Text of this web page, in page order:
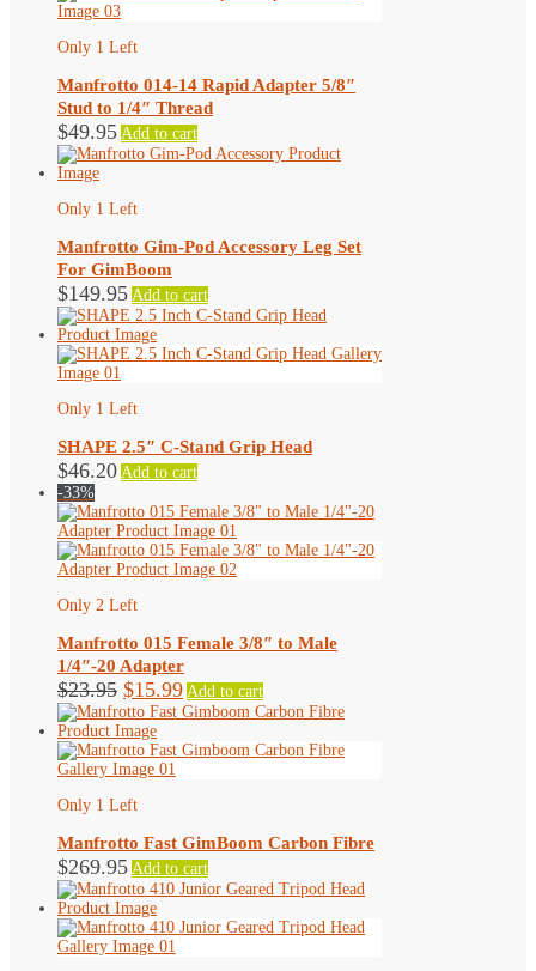
Only 1 Left
Manfrotto 014-14 Rapid Adapter 5/8″
Stud to 1/4″ Thread
$49.95 Add to cart
Only 1 Left
Manfrotto Gim-Pod Accessory Leg Set
For GimBoom
$149.95 Add to cart
Only 1 Left
SHAPE 2.5″ C-Stand Grip Head
$46.20 Add to cart
-33%
Only 2 Left
Manfrotto 015 Female 3/8″ to Male
1/4″-20 Adapter
$23.95 Original
price
was:
$23.95.
$15.99Current
price
is:
$15.99.
Add to cart
Only 1 Left
Manfrotto Fast GimBoom Carbon Fibre
$269.95 Add to cart